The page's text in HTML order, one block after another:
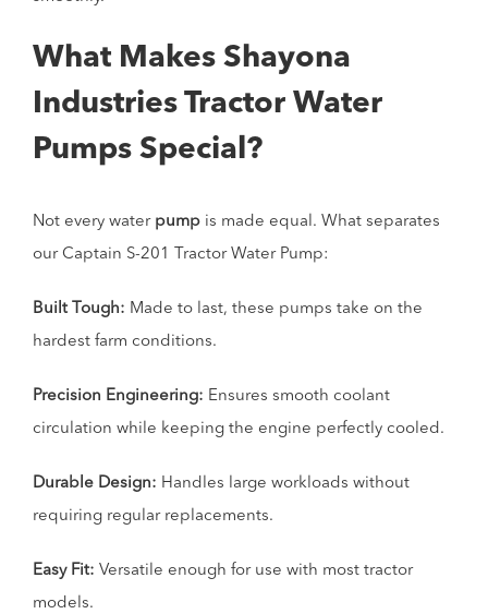
What Makes Shayona
Industries Tractor Water
Pumps Special?
Not every water pump is made equal. What separates
our Captain S-201 Tractor Water Pump:
Built Tough: Made to last, these pumps take on the
hardest farm conditions.
Precision Engineering: Ensures smooth coolant
circulation while keeping the engine perfectly cooled.
Durable Design: Handles large workloads without
requiring regular replacements.
Easy Fit: Versatile enough for use with most tractor
models.